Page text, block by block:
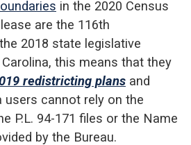
in the 2020 Census
are the 116th
2018 state legislative
this means that they
redistricting plans and
users cannot rely on the
P.L. 94-171 files or the Name
by the Bureau.